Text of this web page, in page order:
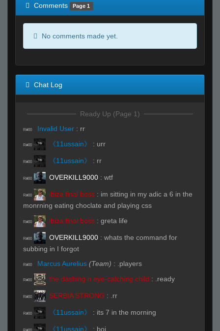
Comments
Page 1
No comments made yet.
Chat Log
Ready Up (Page 1)
R#00 Invalid User : rr
R#00 《11ussain》 : urr
R#00 《11ussain》 : rr
R#00 OVERKILL9000 : wtf
R#00 ibiza final boss : im sitting in my adic a 6 in the
monrning eating choclate and playing css
R#00 ibiza final boss : greta life
R#00 OVERKILL9000 : whats the command for
subbing in I forgot
R#00 Marcus Aurelius (Team) : .players
R#00 the dashing n eye-catching child : .ready
R#00 SERBIA STRONG : .rr
R#00 《11ussain》 : its 7 in the morning
《11ussain》 : boi